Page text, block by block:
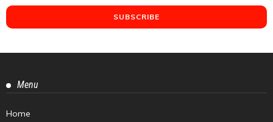
Menu
Home